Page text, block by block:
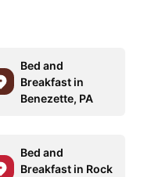
Bed and
Breakfast in
Benezette, PA
Bed and
Breakfast in Rock